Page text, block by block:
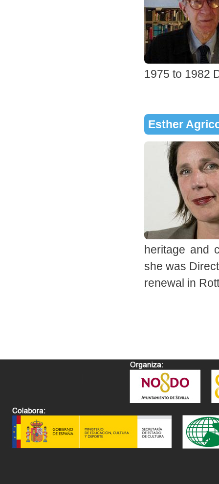
1975 to 1982
Esther
heritage and
she was
renewal in